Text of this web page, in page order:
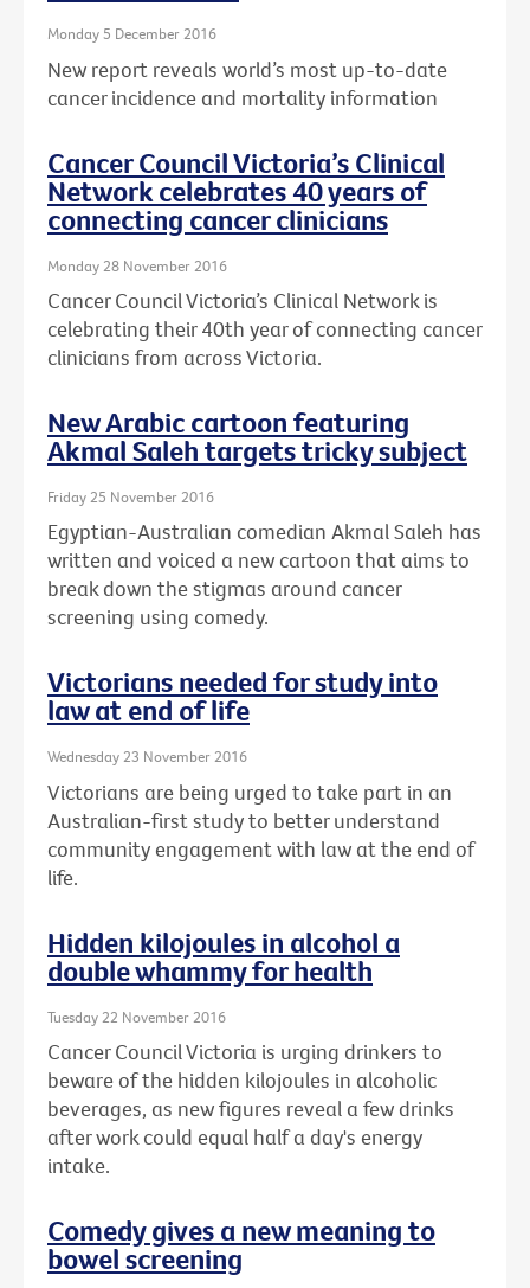
Monday 5 December 2016
New report reveals world’s most up-to-date
cancer incidence and mortality information
Cancer Council Victoria’s Clinical
Network celebrates 40 years of
connecting cancer clinicians
Monday 28 November 2016
Cancer Council Victoria’s Clinical Network is
celebrating their 40th year of connecting cancer
clinicians from across Victoria.
New Arabic cartoon featuring
Akmal Saleh targets tricky subject
Friday 25 November 2016
Egyptian-Australian comedian Akmal Saleh has
written and voiced a new cartoon that aims to
break down the stigmas around cancer
screening using comedy.
Victorians needed for study into
law at end of life
Wednesday 23 November 2016
Victorians are being urged to take part in an
Australian-first study to better understand
community engagement with law at the end of
life.
Hidden kilojoules in alcohol a
double whammy for health
Tuesday 22 November 2016
Cancer Council Victoria is urging drinkers to
beware of the hidden kilojoules in alcoholic
beverages, as new figures reveal a few drinks
after work could equal half a day's energy
intake.
Comedy gives a new meaning to
bowel screening